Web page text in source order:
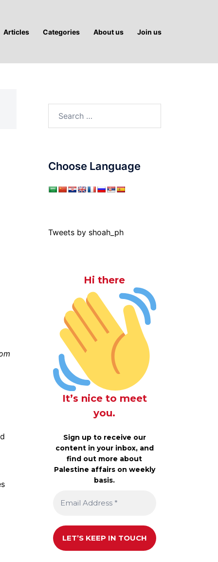
Articles Categories About us Join us
Choose Language
Tweets by shoah_ph
Hi there
It’s nice to meet
you.
Sign up to receive our
content in your inbox, and
find out more about
Palestine affairs on weekly
basis.